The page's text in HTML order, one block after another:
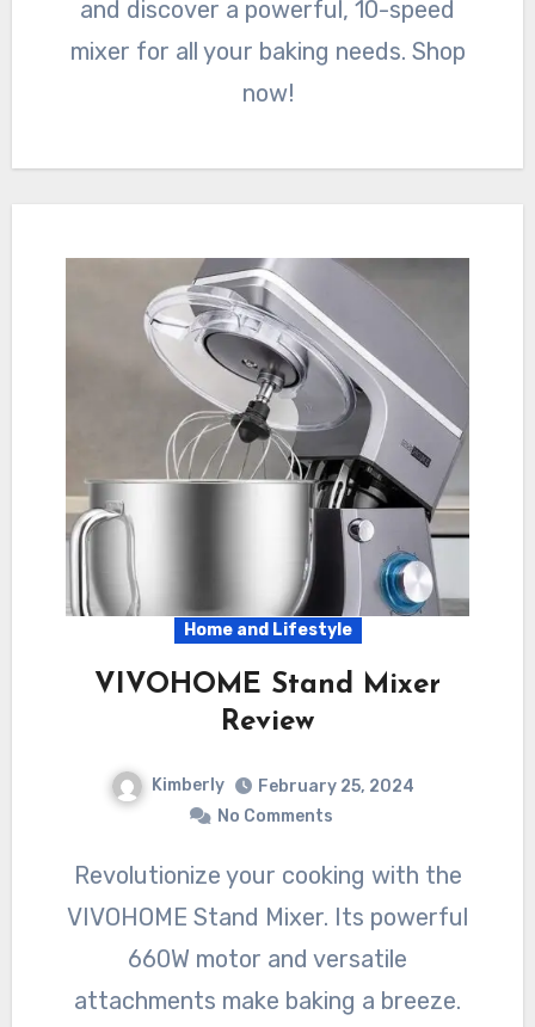
and discover a powerful, 10-speed
mixer for all your baking needs. Shop
now!
Home and Lifestyle
VIVOHOME Stand Mixer
Review
Kimberly
February 25, 2024
No Comments
Revolutionize your cooking with the
VIVOHOME Stand Mixer. Its powerful
660W motor and versatile
attachments make baking a breeze.